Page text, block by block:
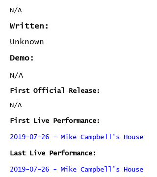
N/A
Written:
Unknown
Demo:
N/A
First Official Release:
N/A
First Live Performance:
2019-07-26 - Mike Campbell's House
Last Live Performance:
2019-07-26 - Mike Campbell's House